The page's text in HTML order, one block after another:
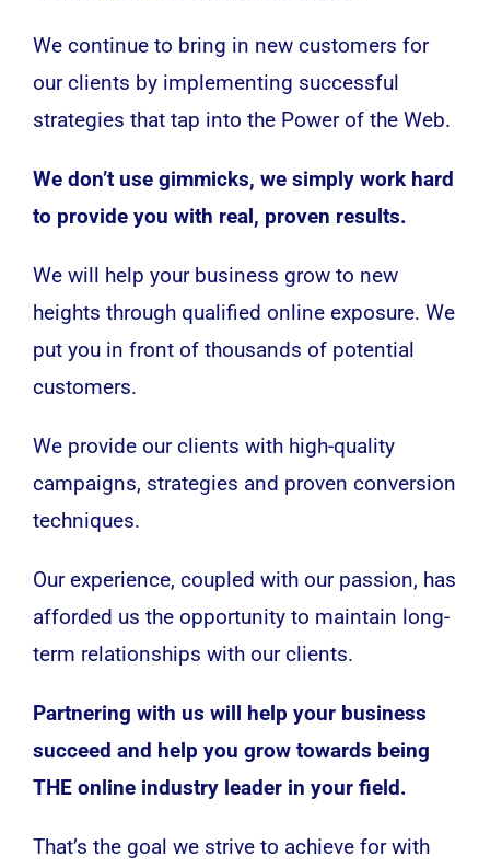
We continue to bring in new customers for
our clients by implementing successful
strategies that tap into the Power of the Web.
We don’t use gimmicks, we simply work hard
to provide you with real, proven results.
We will help your business grow to new
heights through qualified online exposure. We
put you in front of thousands of potential
customers.
We provide our clients with high-quality
campaigns, strategies and proven conversion
techniques.
Our experience, coupled with our passion, has
afforded us the opportunity to maintain long-
term relationships with our clients.
Partnering with us will help your business
succeed and help you grow towards being
THE online industry leader in your field.
That’s the goal we strive to achieve for with